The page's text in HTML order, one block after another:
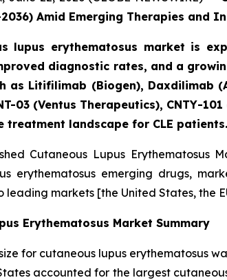
Amid Emerging Therapies and
lupus erythematosus market is
diagnostic rates, and a
as Litifilimab (Biogen), Daxdilimab
03 (Ventus Therapeutics), CNTY-
treatment landscape for CLE patients.
Cutaneous Lupus
erythematosus emerging drugs,
leading markets [the United States, the
Erythematosus Market Summary
for cutaneous lupus erythematosus
accounted for the largest